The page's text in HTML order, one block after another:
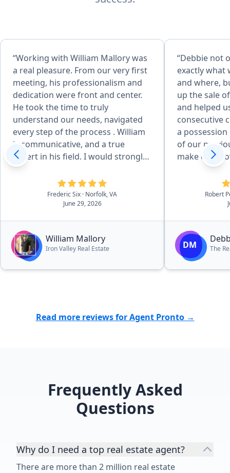
“Working with William Mallory was
a real pleasure. From our very first
meeting, his professionalism and
dedication were front and center.
He took the time to truly
understand our needs, navigated
every step of the process . William
is communicative, and a true
expert in his field. I would strongly
recommend working with William”
Frederic Six · Norfolk, VA
June 29, 2026
William Mallory
Iron Valley Real Estate
“Debbie not
exactly what
and where,
up the sale
and helped
consecutive
a
of our
make our move
worked with
purchase,
wonders
members,
a home.”
Robert
DM The
Read more reviews for Agent Pronto →
Frequently Asked
Questions
Why do I need a top real estate agent?
There are more than 2 million real estate